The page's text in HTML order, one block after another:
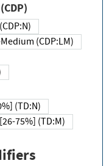
(CDP:LM)
(TD:N)
75%] (TD:M)